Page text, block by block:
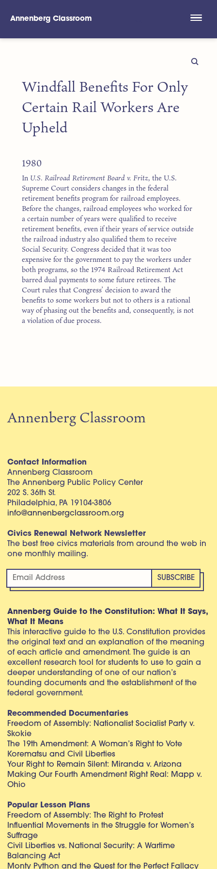
Annenberg Classroom
Windfall Benefits For Only
Certain Rail Workers Are
Upheld
1980
In U.S. Railroad Retirement Board v. Fritz, the U.S.
Supreme Court considers changes in the federal
retirement benefits program for railroad employees.
Before the changes, railroad employees who worked for
a certain number of years were qualified to receive
retirement benefits, even if their years of service outside
the railroad industry also qualified them to receive
Social Security. Congress decided that it was too
expensive for the government to pay the workers under
both programs, so the 1974 Railroad Retirement Act
barred dual payments to some future retirees. The
Court rules that Congress’ decision to award the
benefits to some workers but not to others is a rational
way of phasing out the benefits and, consequently, is not
a violation of due process.
Annenberg Classroom
Contact Information
Annenberg Classroom
The Annenberg Public Policy Center
202 S. 36th St.
Philadelphia, PA 19104-3806
info@annenbergclassroom.org
Civics Renewal Network Newsletter
The best free civics materials from around the web in
one monthly mailing.
Annenberg Guide to the Constitution: What It Says,
What It Means
This interactive guide to the U.S. Constitution provides
the original text and an explanation of the meaning
of each article and amendment. The guide is an
excellent research tool for students to use to gain a
deeper understanding of one of our nation’s
founding documents and the establishment of the
federal government.
Recommended Documentaries
Freedom of Assembly: Nationalist Socialist Party v.
Skokie
The 19th Amendment: A Woman’s Right to Vote
Korematsu and Civil Liberties
Your Right to Remain Silent: Miranda v. Arizona
Making Our Fourth Amendment Right Real: Mapp v.
Ohio
Popular Lesson Plans
Freedom of Assembly: The Right to Protest
Influential Movements in the Struggle for Women’s
Suffrage
Civil Liberties vs. National Security: A Wartime
Balancing Act
Monty Python and the Quest for the Perfect Fallacy